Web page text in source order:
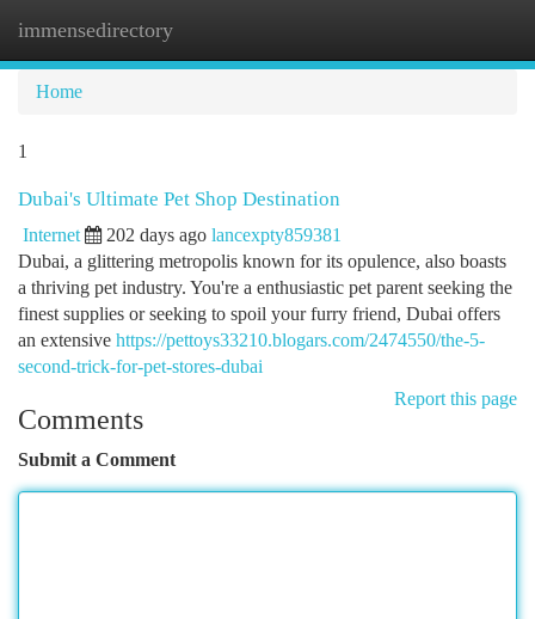
immensedirectory
Home
1
Dubai's Ultimate Pet Shop Destination
Internet 202 days ago lancexpty859381
Dubai, a glittering metropolis known for its opulence, also boasts
a thriving pet industry. You're a enthusiastic pet parent seeking the
finest supplies or seeking to spoil your furry friend, Dubai offers
an extensive https://pettoys33210.blogars.com/2474550/the-5-
second-trick-for-pet-stores-dubai
Report this page
Comments
Submit a Comment